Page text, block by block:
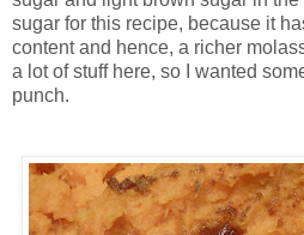
sugar for this recipe, because it
content and hence, a richer
a lot of stuff here, so I wanted
punch.